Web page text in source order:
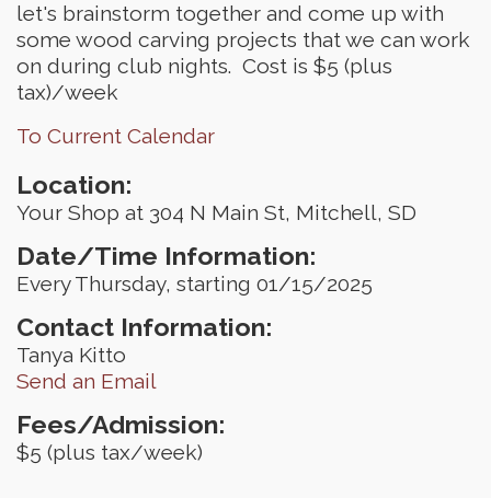
let's brainstorm together and come up with
some wood carving projects that we can work
on during club nights. Cost is $5 (plus
tax)/week
To Current Calendar
Location:
Your Shop at 304 N Main St, Mitchell, SD
Date/Time Information:
Every Thursday, starting 01/15/2025
Contact Information:
Tanya Kitto
Send an Email
Fees/Admission:
$5 (plus tax/week)